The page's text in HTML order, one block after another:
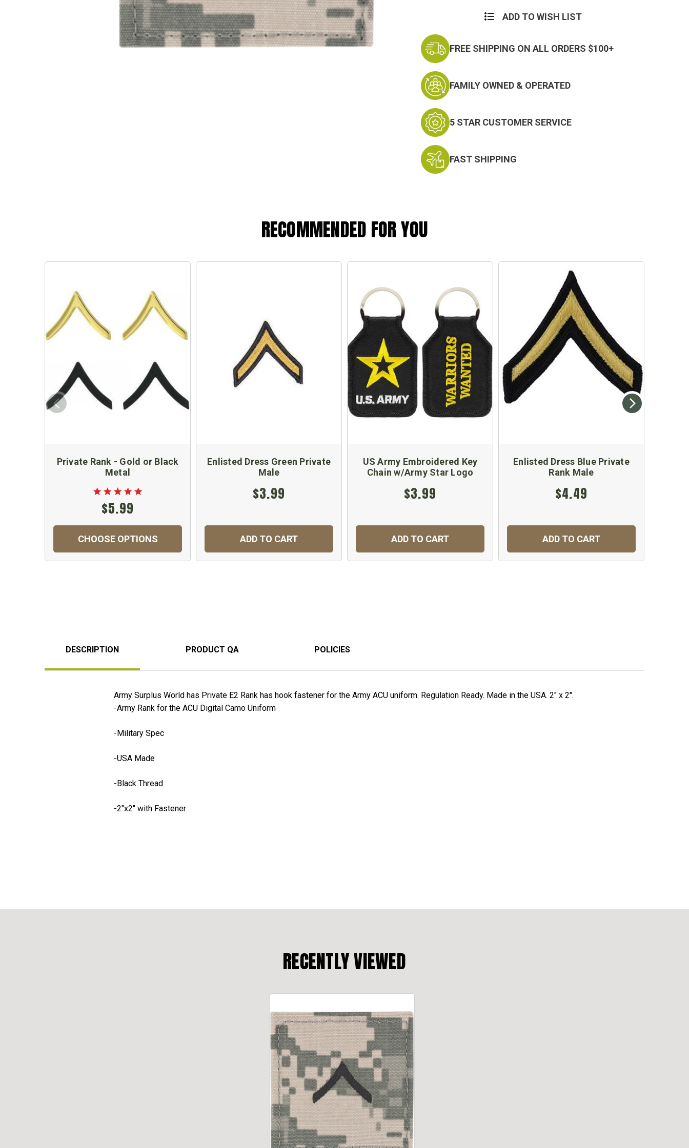
ADD TO WISH LIST
FREE SHIPPING ON ALL ORDERS $100+
FAMILY OWNED & OPERATED
5 STAR CUSTOMER SERVICE
FAST SHIPPING
RECOMMENDED FOR YOU
Private Rank - Gold or Black
Metal
$5.99
CHOOSE OPTIONS
Enlisted Dress Green Private
Male
$3.99
ADD TO CART
US Army Embroidered Key
Chain w/Army Star Logo
$3.99
ADD TO CART
Enlisted Dress Blue Private
Rank Male
$4.49
ADD TO CART
DESCRIPTION PRODUCT QA POLICIES
Army Surplus World has Private E2 Rank has hook fastener for the Army ACU uniform. Regulation Ready. Made in the USA. 2" x 2".
-Army Rank for the ACU Digital Camo Uniform
-Military Spec
-USA Made
-Black Thread
-2"x2" with Fastener
RECENTLY VIEWED